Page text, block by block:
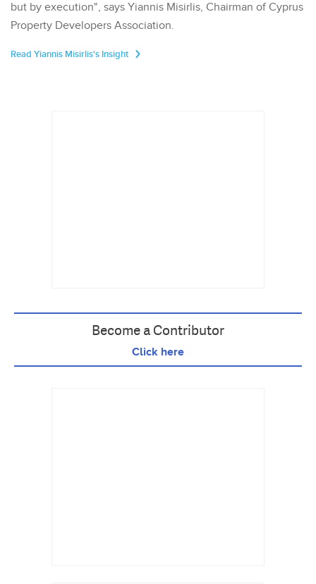
but by execution", says Yiannis Misirlis, Chairman of Cyprus
Property Developers Association.
Read Yiannis Misirlis's Insight
Become a Contributor
Click here